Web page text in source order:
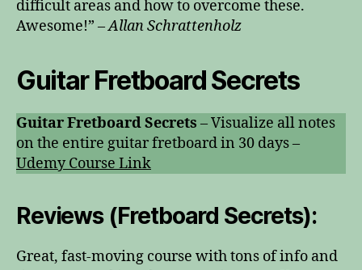
difficult areas and how to overcome these.
Awesome!” –Allan Schrattenholz
Guitar Fretboard Secrets
Guitar Fretboard Secrets – Visualize all notes
on the entire guitar fretboard in 30 days –
Udemy Course Link
Reviews (Fretboard Secrets):
Great, fast-moving course with tons of info and